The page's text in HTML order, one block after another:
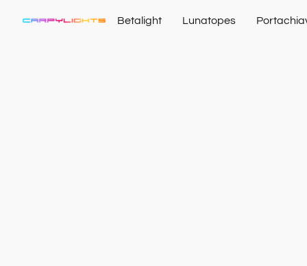
Betalight Lunatopes